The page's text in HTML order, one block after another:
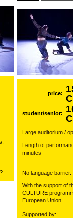
price:
student/senior:
Large auditorium /
Length of
minutes
No language barrier.
With the support of
CULTURE
European Union.
Supported by: